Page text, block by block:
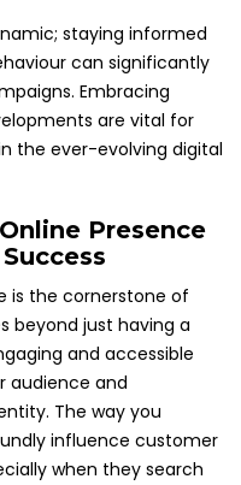
staying informed
can significantly
Embracing
are vital for
the ever-evolving digital
Presence
is the cornerstone of
beyond just having a
and accessible
audience and
The way you
influence customer
when they search